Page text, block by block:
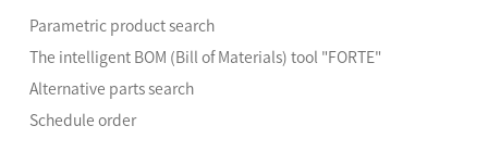
Parametric product search
The intelligent BOM (Bill of Materials) tool "FORTE"
Alternative parts search
Schedule order